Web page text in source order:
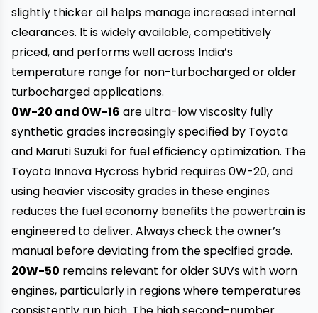
slightly thicker oil helps manage increased internal
clearances. It is widely available, competitively
priced, and performs well across India’s
temperature range for non-turbocharged or older
turbocharged applications.
0W-20 and 0W-16 are ultra-low viscosity fully
synthetic grades increasingly specified by Toyota
and Maruti Suzuki for fuel efficiency optimization. The
Toyota Innova Hycross hybrid requires 0W-20, and
using heavier viscosity grades in these engines
reduces the fuel economy benefits the powertrain is
engineered to deliver. Always check the owner’s
manual before deviating from the specified grade.
20W-50 remains relevant for older SUVs with worn
engines, particularly in regions where temperatures